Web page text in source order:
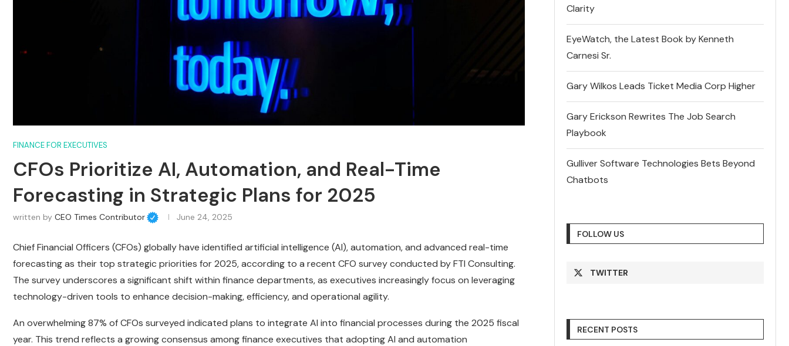
FINANCE FOR EXECUTIVES
CFOs Prioritize AI, Automation, and Real-Time
Forecasting in Strategic Plans for 2025
written by CEO Times Contributor June 24, 2025
Chief Financial Officers (CFOs) globally have identified artificial intelligence (AI), automation, and advanced real-time
forecasting as their top strategic priorities for 2025, according to a recent CFO survey conducted by FTI Consulting.
The survey underscores a significant shift within finance departments, as executives increasingly focus on leveraging
technology-driven tools to enhance decision-making, efficiency, and operational agility.
An overwhelming 87% of CFOs surveyed indicated plans to integrate AI into financial processes during the 2025 fiscal
year. This trend reflects a growing consensus among finance executives that adopting AI and automation
Clarity
EyeWatch, the Latest Book by Kenneth
Carnesi Sr.
Gary Wilkos Leads Ticket Media Corp Higher
Gary Erickson Rewrites The Job Search
Playbook
Gulliver Software Technologies Bets Beyond
Chatbots
FOLLOW US
TWITTER
RECENT POSTS